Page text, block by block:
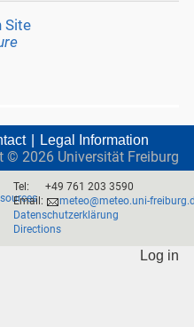
Site
Legal Information
© 2026 Universität Freiburg
Tel:
+49 761 203 3590
Email:
meteo@meteo.uni-
Datenschutzerklärung
Directions
Log in